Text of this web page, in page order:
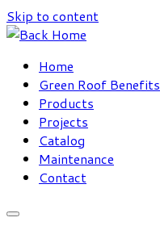
Skip to content
Home
Green Roof Benefits
Products
Projects
Catalog
Maintenance
Contact